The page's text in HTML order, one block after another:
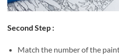
Second Step :
Match the number of the